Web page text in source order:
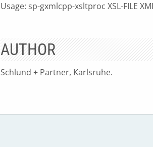
Usage: sp-gxmlcpp-xsltproc XSL-FILE
AUTHOR
Schlund + Partner, Karlsruhe.